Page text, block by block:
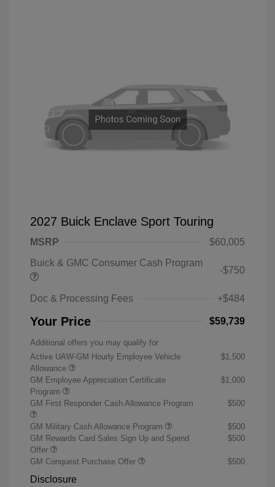
2027 Buick Enclave Sport Touring
MSRP
$60,005
Buick & GMC Consumer Cash Program
-$750
Doc & Processing Fees +$484
Your Price $59,739
Additional offers you may qualify for
Active UAW-GM Hourly Employee Vehicle
Allowance
$1,500
GM Employee Appreciation Certificate
Program
$1,000
GM First Responder Cash Allowance Program $500
GM Military Cash Allowance Program
$500
GM Rewards Card Sales Sign Up and Spend
Offer
$500
GM Conquest Purchase Offer $500
Disclosure